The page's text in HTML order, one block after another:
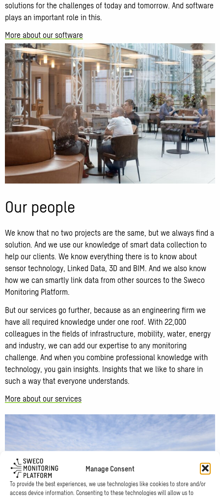
Manage Consent
To provide the best experiences, we use technologies like cookies to store and/or
access device information. Consenting to these technologies will allow us to
solutions for the challenges of today and tomorrow. And software
plays an important role in this.
More about our software
Our people
We know that no two projects are the same, but we always find a
solution. And we use our knowledge of smart data collection to
help our clients. We know everything there is to know about
sensor technology, Linked Data, 3D and BIM. And we also know
how we can smartly link data from other sources to the Sweco
Monitoring Platform.
But our services go further, because as an engineering firm we
have all required knowledge under one roof. With 22,000
colleagues in the fields of infrastructure, mobility, water, energy
and industry, we can add our expertise to any monitoring
challenge. And when you combine professional knowledge with
technology, you gain insights. Insights that we like to share in
such a way that everyone understands.
More about our services